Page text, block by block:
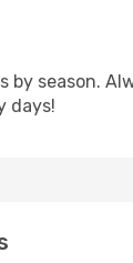
by season.
days!